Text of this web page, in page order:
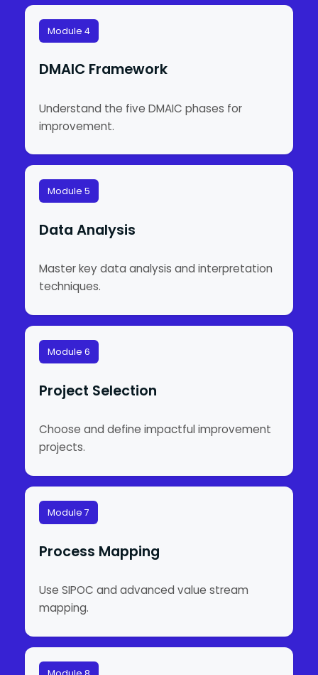
Module 4
DMAIC Framework
Understand the five DMAIC phases for
improvement.
Module 5
Data Analysis
Master key data analysis and interpretation
techniques.
Module 6
Project Selection
Choose and define impactful improvement
projects.
Module 7
Process Mapping
Use SIPOC and advanced value stream
mapping.